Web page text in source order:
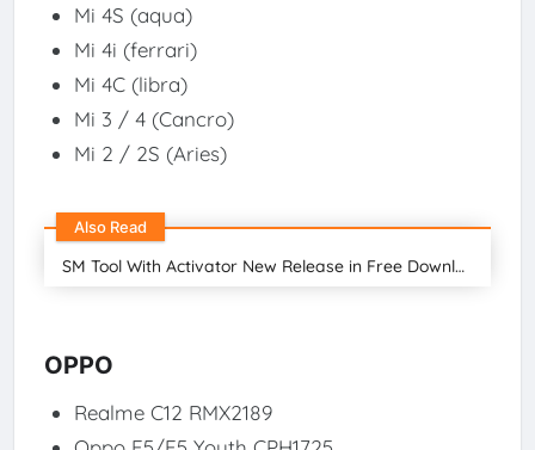
Mi 4S (aqua)
Mi 4i (ferrari)
Mi 4C (libra)
Mi 3 / 4 (Cancro)
Mi 2 / 2S (Aries)
Also Read
SM Tool With Activator New Release in Free Download 2024
OPPO
Realme C12 RMX2189